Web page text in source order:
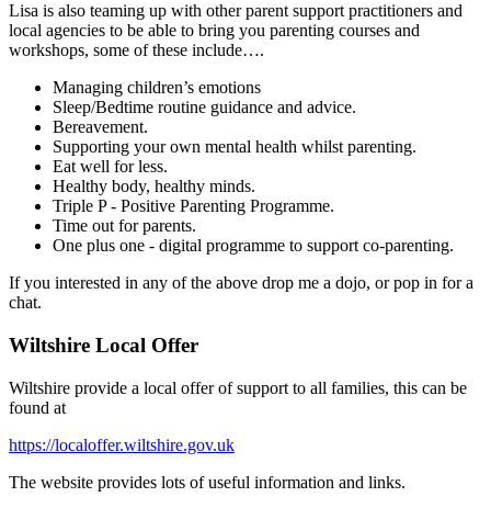
Lisa is also teaming up with other parent support practitioners and
local agencies to be able to bring you parenting courses and
workshops, some of these include….
Managing children’s emotions
Sleep/Bedtime routine guidance and advice.
Bereavement.
Supporting your own mental health whilst parenting.
Eat well for less.
Healthy body, healthy minds.
Triple P - Positive Parenting Programme.
Time out for parents.
One plus one - digital programme to support co-parenting.
If you interested in any of the above drop me a dojo, or pop in for a
chat.
Wiltshire Local Offer
Wiltshire provide a local offer of support to all families, this can be
found at
https://localoffer.wiltshire.gov.uk
The website provides lots of useful information and links.